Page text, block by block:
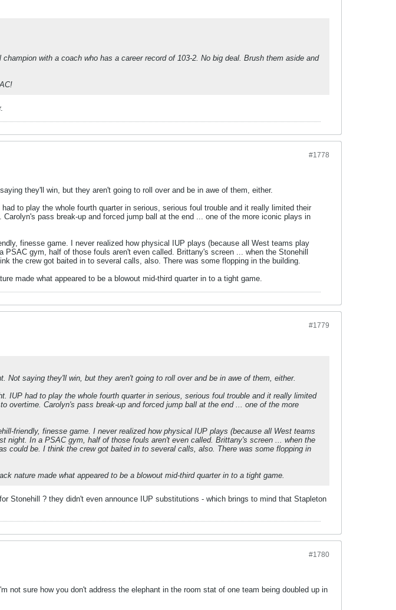
with a coach who has a career record of 103-2. No big deal. Brush them aside and
#1778
they'll win, but they aren't going to roll over and be in awe of them, either.
to play the whole fourth quarter in serious, serious foul trouble and it really limited their
pass break-up and forced jump ball at the end ... one of the more iconic plays in
finesse game. I never realized how physical IUP plays (because all West teams play
gym, half of those fouls aren't even called. Brittany's screen ... when the Stonehill
the crew got baited in to several calls, also. There was some flopping in the building.
made what appeared to be a blowout mid-third quarter in to a tight game.
#1779
saying they'll win, but they aren't going to roll over and be in awe of them, either.
IUP had to play the whole fourth quarter in serious, serious foul trouble and it really limited
overtime. Carolyn's pass break-up and forced jump ball at the end ... one of the more
friendly, finesse game. I never realized how physical IUP plays (because all West teams
night. In a PSAC gym, half of those fouls aren't even called. Brittany's screen ... when the
could be. I think the crew got baited in to several calls, also. There was some flopping in
nature made what appeared to be a blowout mid-third quarter in to a tight game.
Stonehill ? they didn't even announce IUP substitutions - which brings to mind that Stapleton
#1780
not sure how you don't address the elephant in the room stat of one team being doubled up in